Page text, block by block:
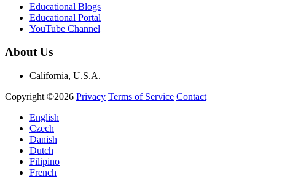
Educational Blogs
Educational Portal
YouTube Channel
About Us
California, U.S.A.
Copyright ©2026 Privacy Terms of Service Contact
English
Czech
Danish
Dutch
Filipino
French